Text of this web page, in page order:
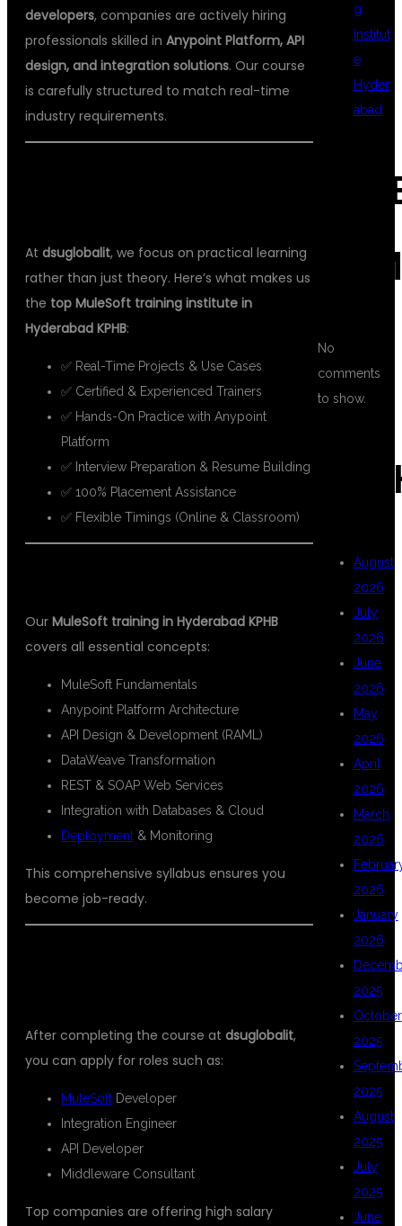
developers, companies are actively hiring
professionals skilled in Anypoint Platform, API
design, and integration solutions. Our course
is carefully structured to match real-time
industry requirements.
At dsuglobalit, we focus on practical learning
rather than just theory. Here’s what makes us
the top MuleSoft training institute in
Hyderabad KPHB:
✅ Real-Time Projects & Use Cases
✅ Certified & Experienced Trainers
✅ Hands-On Practice with Anypoint
Platform
✅ Interview Preparation & Resume Building
✅ 100% Placement Assistance
✅ Flexible Timings (Online & Classroom)
Our MuleSoft training in Hyderabad KPHB
covers all essential concepts:
MuleSoft Fundamentals
Anypoint Platform Architecture
API Design & Development (RAML)
DataWeave Transformation
REST & SOAP Web Services
Integration with Databases & Cloud
Deployment & Monitoring
This comprehensive syllabus ensures you
become job-ready.
After completing the course at dsuglobalit,
you can apply for roles such as:
MuleSoft Developer
Integration Engineer
API Developer
Middleware Consultant
Top companies are offering high salary
g
Institut
e
Hyder
abad
No
comments
to show.
August
2026
July
2026
June
2026
May
2026
April
2026
March
2026
2026
January
2026
2025
October
2025
2025
August
2025
July
2025
June